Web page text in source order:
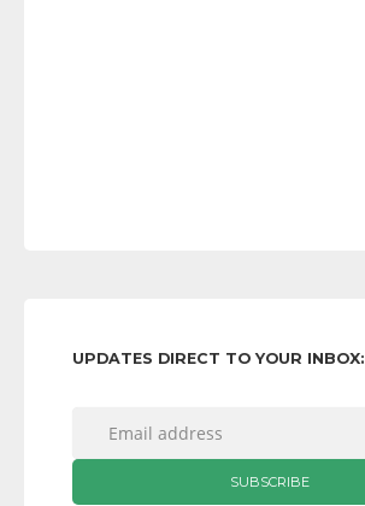
UPDATES DIRECT TO YOUR INBOX: